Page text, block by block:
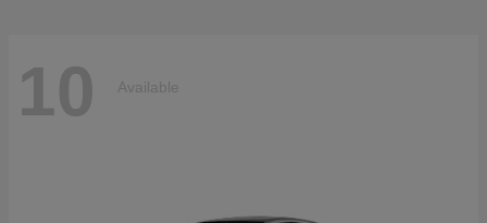
10 Available